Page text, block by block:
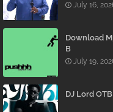
July 16,
Download
B
July 19,
DJ Lord